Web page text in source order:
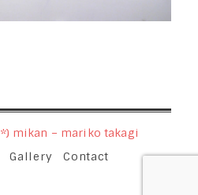
*) mikan – mariko takagi
Gallery Contact